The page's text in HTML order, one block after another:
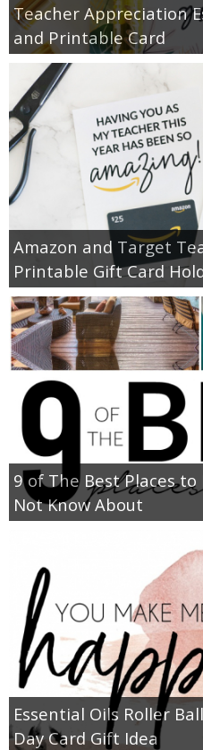
Teacher Appreciation
and Printable Card
Amazon and Target
Printable Gift Card
9 of The Best Places
Not Know About
Essential Oils Roller
Day Card Gift Idea